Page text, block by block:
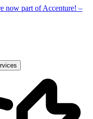
now part of Accenture! –